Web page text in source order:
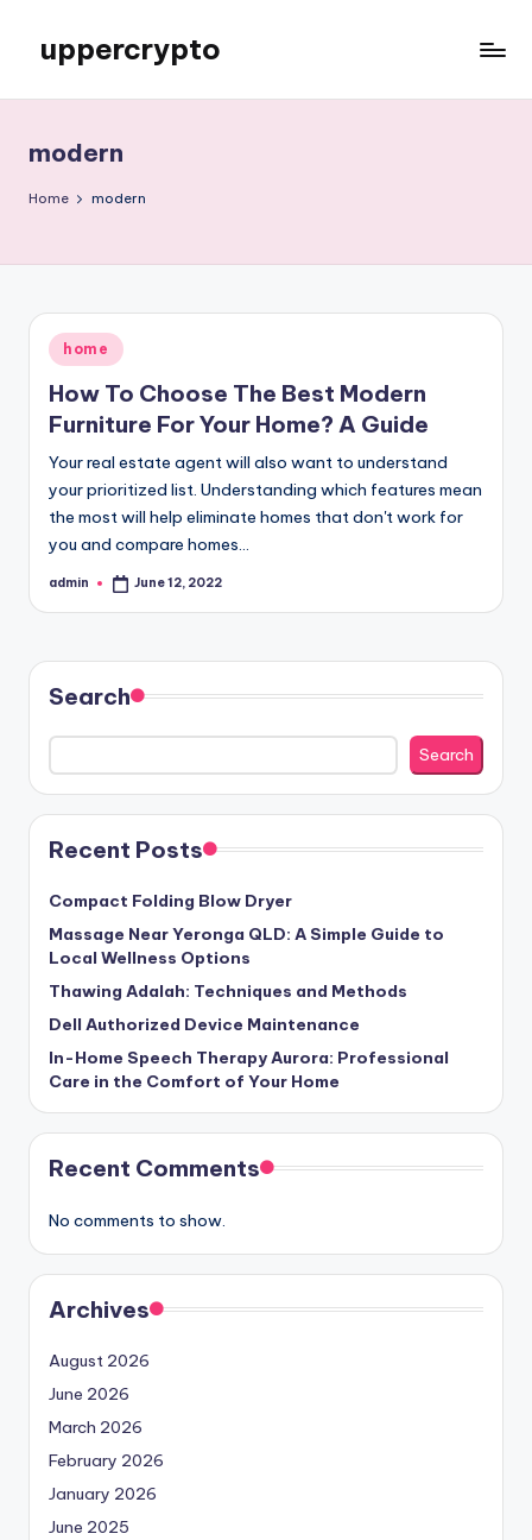
content
uppercrypto
modern
Home modern
Posted
in
home
How To Choose The Best Modern
Furniture For Your Home? A Guide
Your real estate agent will also want to understand
your prioritized list. Understanding which features mean
the most will help eliminate homes that don't work for
you and compare homes…
Posted
admin June 12, 2022
Search
Search
Recent Posts
Compact Folding Blow Dryer
Massage Near Yeronga QLD: A Simple Guide to
Local Wellness Options
Thawing Adalah: Techniques and Methods
Dell Authorized Device Maintenance
In-Home Speech Therapy Aurora: Professional
Care in the Comfort of Your Home
Recent Comments
No comments to show.
Archives
August 2026
June 2026
March 2026
February 2026
January 2026
June 2025